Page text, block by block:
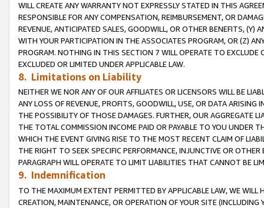
WILL CREATE ANY WARRANTY NOT EXPRESSLY STATED IN THIS
RESPONSIBLE FOR ANY COMPENSATION, REIMBURSEMENT, OR
REVENUE, ANTICIPATED SALES, GOODWILL, OR OTHER BENEFITS,
WITH YOUR PARTICIPATION IN THE ASSOCIATES PROGRAM, OR (Z)
PROGRAM. NOTHING IN THIS SECTION 7 WILL OPERATE TO
EXCLUDED OR LIMITED UNDER APPLICABLE LAW.
8. Limitations on Liability
NEITHER WE NOR ANY OF OUR AFFILIATES OR LICENSORS WILL BE
ANY LOSS OF REVENUE, PROFITS, GOODWILL, USE, OR DATA ARISING
THE POSSIBILITY OF THOSE DAMAGES. FURTHER, OUR AGGREGATE
THE TOTAL COMMISSION INCOME PAID OR PAYABLE TO YOU UNDER
WHICH THE EVENT GIVING RISE TO THE MOST RECENT CLAIM OF
THE RIGHT TO SEEK SPECIFIC PERFORMANCE, INJUNCTIVE OR
PARAGRAPH WILL OPERATE TO LIMIT LIABILITIES THAT CANNOT BE
9. Indemnification
TO THE MAXIMUM EXTENT PERMITTED BY APPLICABLE LAW, WE WILL
CREATION, MAINTENANCE, OR OPERATION OF YOUR SITE (INCLUDING